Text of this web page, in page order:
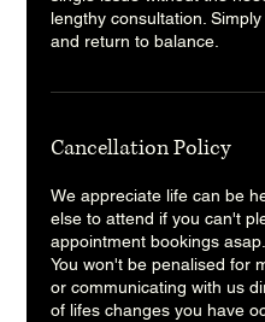
lengthy consultation.
and return to balance.
Cancellation Policy
We appreciate life can be
else to attend if you can't
appointment bookings
You won't be penalised for
or communicating with us
of lifes changes you have